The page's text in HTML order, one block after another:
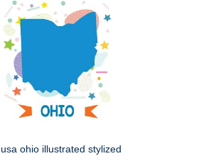
usa ohio illustrated stylized